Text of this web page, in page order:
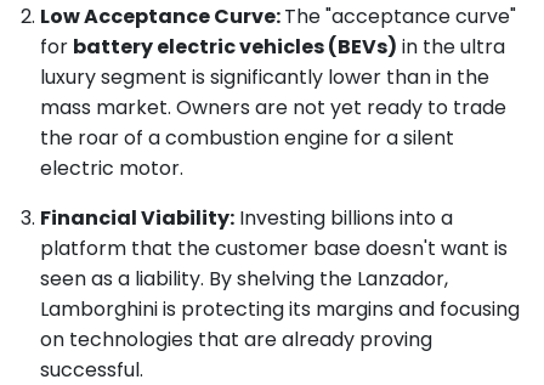
Low Acceptance Curve:The "acceptance curve"
for battery electric vehicles (BEVs) in the ultra
luxury segment is significantly lower than in the
mass market. Owners are not yet ready to trade
the roar of a combustion engine for a silent
electric motor.
Financial Viability: Investing billions into a
platform that the customer base doesn't want is
seen as a liability. By shelving the Lanzador,
Lamborghini is protecting its margins and focusing
on technologies that are already proving
successful.